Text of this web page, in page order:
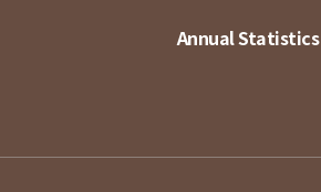
Annual Statistics